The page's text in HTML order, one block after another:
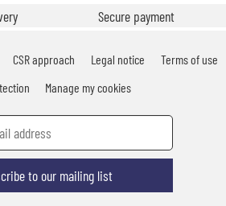
Secure payment
CSR approach Legal notice
Terms of use
Manage my cookies
to our mailing list